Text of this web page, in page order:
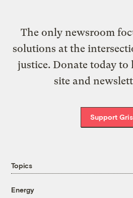
The only newsroom
solutions at the
justice. Donate today to
site and
Support
Topics
Energy